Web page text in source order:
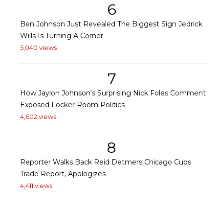
6
Ben Johnson Just Revealed The Biggest Sign Jedrick
Wills Is Turning A Corner
5,040 views
7
How Jaylon Johnson's Surprising Nick Foles Comment
Exposed Locker Room Politics
4,602 views
8
Reporter Walks Back Reid Detmers Chicago Cubs
Trade Report, Apologizes
4,411 views